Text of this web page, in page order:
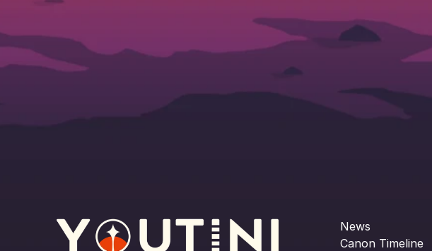
News
Canon Timeline